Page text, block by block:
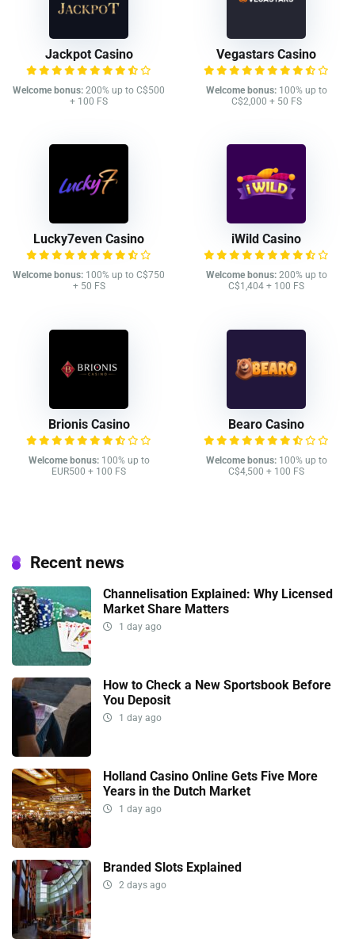
Jackpot Casino
Welcome bonus: 200% up to C$500
+ 100 FS
Vegastars Casino
Welcome bonus:100% up to
C$2,000 + 50 FS
Lucky7even Casino
Welcome bonus: 100% up to C$750
+ 50 FS
iWild Casino
Welcome bonus:200% up to
C$1,404 + 100 FS
Brionis Casino
Welcome bonus:100% up to
EUR500 + 100 FS
Bearo Casino
Welcome bonus:100% up to
C$4,500 + 100 FS
Recent news
Channelisation Explained: Why Licensed
Market Share Matters
1 day ago
How to Check a New Sportsbook Before
You Deposit
1 day ago
Holland Casino Online Gets Five More
Years in the Dutch Market
1 day ago
Branded Slots Explained
2 days ago